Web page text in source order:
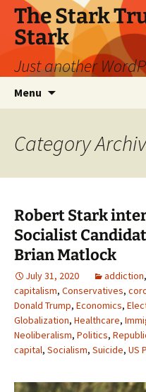
Skip
content
The Stark
Stark
Just another
Menu
Category
Robert Stark
Socialist
Brian Matlock
July 31, 2020 addiction,
capitalism, Conservatives,
Donald Trump, Economics,
Globalization, Healthcare,
Neoliberalism, Politics,
capital, Socialism, Suicide, US